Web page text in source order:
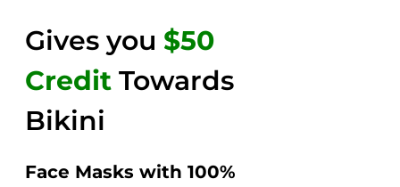
Gives you $50
Credit Towards
Bikini
Face Masks with 100%